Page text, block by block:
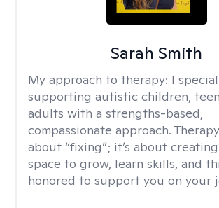
Sarah Smith
My approach to therapy: I
supporting autistic children,
adults with a strengths-based,
compassionate approach.
about “fixing”; it’s about
space to grow, learn skills, and
honored to support you on your